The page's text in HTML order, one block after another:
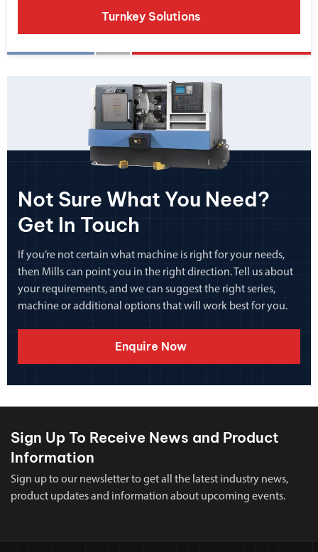
Turnkey Solutions
Not Sure What You Need?
Get In Touch
If you’re not certain what machine is right for your needs,
then Mills can point you in the right direction. Tell us about
your requirements, and we can suggest the right series,
machine or additional options that will work best for you.
Enquire Now
Sign Up To Receive News and Product
Information
Sign up to our newsletter to get all the latest industry news,
product updates and information about upcoming events.